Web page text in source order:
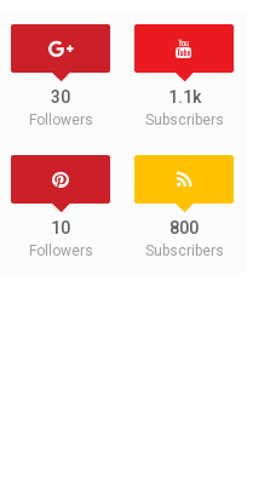
30
Followers
1.1k
Subscribers
10
Followers
800
Subscribers